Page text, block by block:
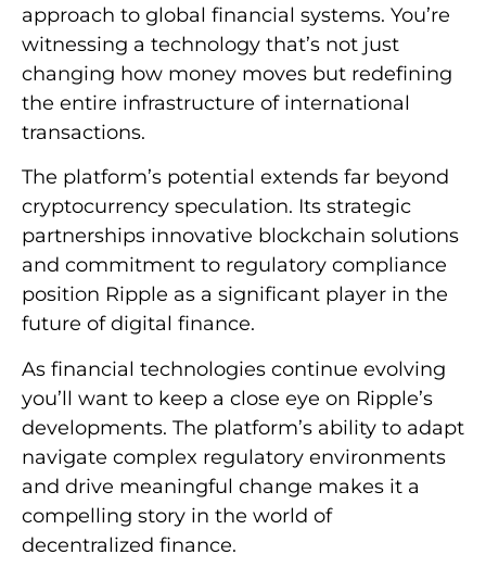
approach to global financial systems. You’re
witnessing a technology that’s not just
changing how money moves but redefining
the entire infrastructure of international
transactions.
The platform’s potential extends far beyond
cryptocurrency speculation. Its strategic
partnerships innovative blockchain solutions
and commitment to regulatory compliance
position Ripple as a significant player in the
future of digital finance.
As financial technologies continue evolving
you’ll want to keep a close eye on Ripple’s
developments. The platform’s ability to adapt
navigate complex regulatory environments
and drive meaningful change makes it a
compelling story in the world of
decentralized finance.